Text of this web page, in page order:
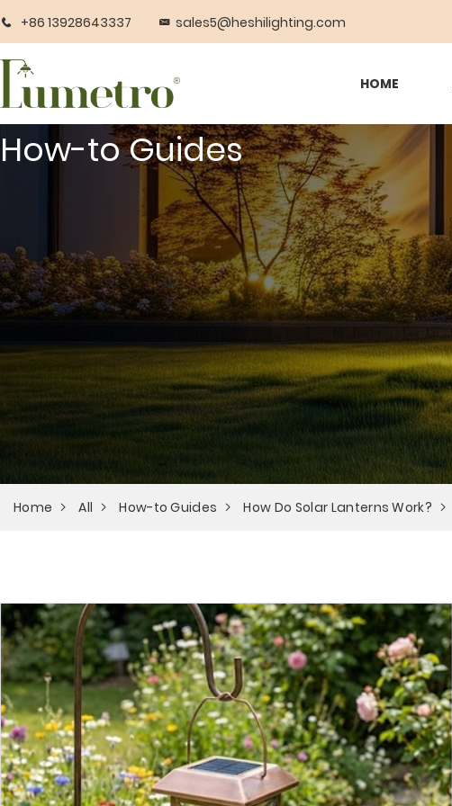
+86 13928643337 sales5@heshilighting.com
HOME
How-to Guides
Home All How-to Guides How Do Solar Lanterns Work?